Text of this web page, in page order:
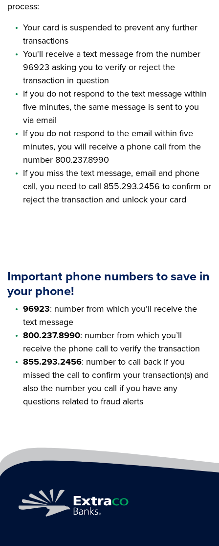
process:
Your card is suspended to prevent any further
transactions
You'll receive a text message from the number
96923 asking you to verify or reject the
transaction in question
If you do not respond to the text message within
five minutes, the same message is sent to you
via email
If you do not respond to the email within five
minutes, you will receive a phone call from the
number 800.237.8990
If you miss the text message, email and phone
call, you need to call 855.293.2456 to confirm or
reject the transaction and unlock your card
Important phone numbers to save in
your phone!
96923: number from which you’ll receive the
text message
800.237.8990: number from which you’ll
receive the phone call to verify the transaction
855.293.2456: number to call back if you
missed the call to confirm your transaction(s) and
also the number you call if you have any
questions related to fraud alerts